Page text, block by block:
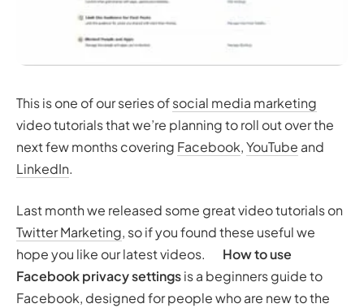
This is one of our series ofsocial media marketing
video tutorials that we’re planning to roll out over the
next few months covering Facebook,YouTube and
LinkedIn.
Last month we released some great video tutorials on
Twitter Marketing, so if you found these useful we
hope you like our latest videos. How to use
Facebook privacy settingsis a beginners guide to
Facebook, designed for people who are new to the